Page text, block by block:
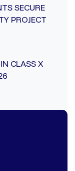
SECURE
PROJECT
CLASS X